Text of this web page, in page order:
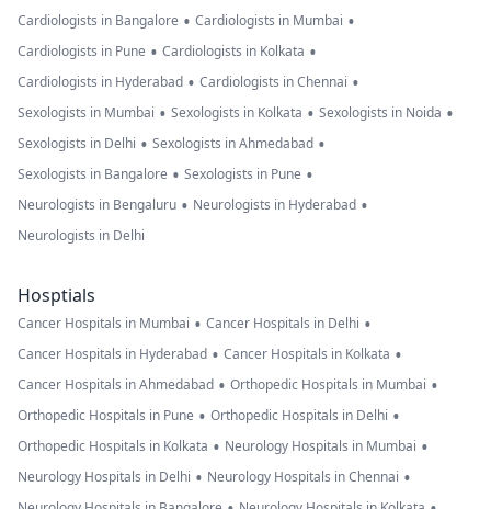
Cardiologists in Bangalore • Cardiologists in Mumbai •
Cardiologists in Pune • Cardiologists in Kolkata •
Cardiologists in Hyderabad • Cardiologists in Chennai •
Sexologists in Mumbai • Sexologists in Kolkata • Sexologists in Noida •
Sexologists in Delhi • Sexologists in Ahmedabad •
Sexologists in Bangalore • Sexologists in Pune •
Neurologists in Bengaluru • Neurologists in Hyderabad •
Neurologists in Delhi
Hosptials
Cancer Hospitals in Mumbai • Cancer Hospitals in Delhi •
Cancer Hospitals in Hyderabad • Cancer Hospitals in Kolkata •
Cancer Hospitals in Ahmedabad • Orthopedic Hospitals in Mumbai •
Orthopedic Hospitals in Pune • Orthopedic Hospitals in Delhi •
Orthopedic Hospitals in Kolkata • Neurology Hospitals in Mumbai •
Neurology Hospitals in Delhi • Neurology Hospitals in Chennai •